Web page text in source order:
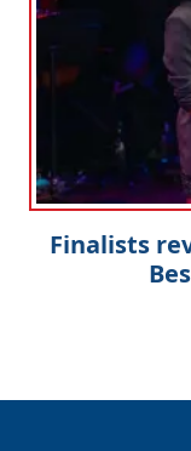
Finalists